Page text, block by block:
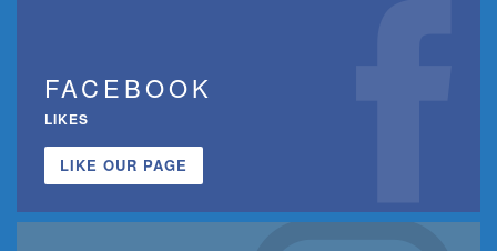
FACEBOOK
LIKES
LIKE OUR PAGE